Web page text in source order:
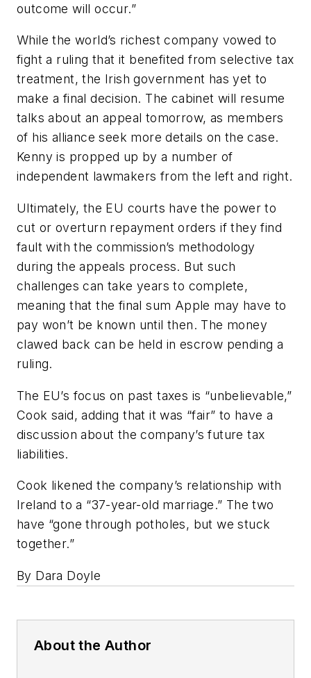
outcome will occur.”
While the world’s richest company vowed to
fight a ruling that it benefited from selective tax
treatment, the Irish government has yet to
make a final decision. The cabinet will resume
talks about an appeal tomorrow, as members
of his alliance seek more details on the case.
Kenny is propped up by a number of
independent lawmakers from the left and right.
Ultimately, the EU courts have the power to
cut or overturn repayment orders if they find
fault with the commission’s methodology
during the appeals process. But such
challenges can take years to complete,
meaning that the final sum Apple may have to
pay won’t be known until then. The money
clawed back can be held in escrow pending a
ruling.
The EU’s focus on past taxes is “unbelievable,”
Cook said, adding that it was “fair” to have a
discussion about the company’s future tax
liabilities.
Cook likened the company’s relationship with
Ireland to a “37-year-old marriage.” The two
have “gone through potholes, but we stuck
together.”
By Dara Doyle
About the Author